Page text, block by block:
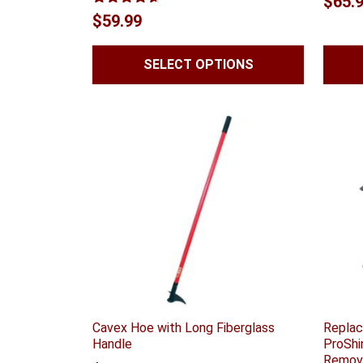
Rated4.56
out of 5
$59.99
SELECT OPTIONS
Cavex Hoe with Long Fiberglass
Handle